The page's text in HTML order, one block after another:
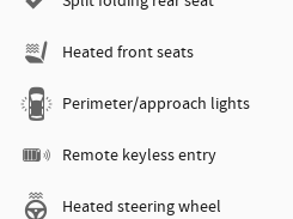
Heated front seats
Perimeter/approach lights
Remote keyless entry
Heated steering wheel